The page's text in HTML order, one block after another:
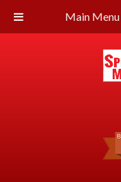
Main Menu